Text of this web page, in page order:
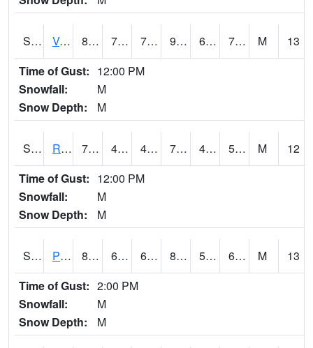
S2035 Vance 88.7 70.2 70.2 93.04715 63.45748 72.32093 M
13
Time of Gust: 12:00 PM
Snowfall:
M
Snow Depth:
M
S2036 Rock Springs Pa 71.4 43.9 43.9 71.4 43.63714 54.176495 M
12
Time of Gust: 12:00 PM
Snowfall:
M
Snow Depth:
M
S2037 Pee Dee 84.2 63.1 63.1 87.86014 57.18064 69.53814 M
13
Time of Gust: 2:00 PM
Snowfall:
M
Snow Depth:
M